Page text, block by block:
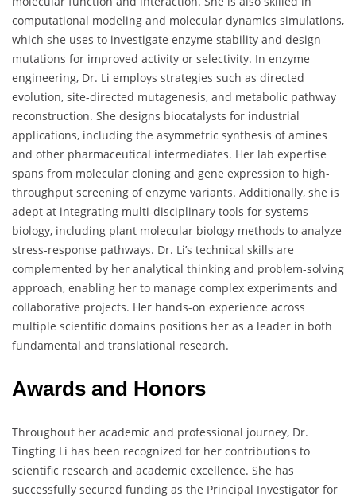
computational modeling and molecular dynamics simulations,
which she uses to investigate enzyme stability and design
mutations for improved activity or selectivity. In enzyme
engineering, Dr. Li employs strategies such as directed
evolution, site-directed mutagenesis, and metabolic pathway
reconstruction. She designs biocatalysts for industrial
applications, including the asymmetric synthesis of amines
and other pharmaceutical intermediates. Her lab expertise
spans from molecular cloning and gene expression to high-
throughput screening of enzyme variants. Additionally, she is
adept at integrating multi-disciplinary tools for systems
biology, including plant molecular biology methods to analyze
stress-response pathways. Dr. Li’s technical skills are
complemented by her analytical thinking and problem-solving
approach, enabling her to manage complex experiments and
collaborative projects. Her hands-on experience across
multiple scientific domains positions her as a leader in both
fundamental and translational research.
Awards and Honors
Throughout her academic and professional journey, Dr.
Tingting Li has been recognized for her contributions to
scientific research and academic excellence. She has
successfully secured funding as the Principal Investigator for